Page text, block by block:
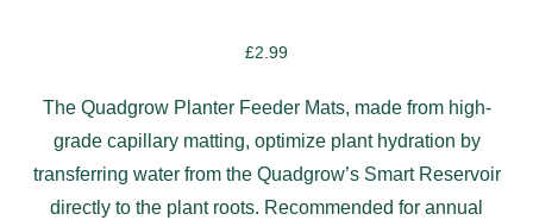
£2.99
The Quadgrow Planter Feeder Mats, made from high-
grade capillary matting, optimize plant hydration by
transferring water from the Quadgrow’s Smart Reservoir
directly to the plant roots. Recommended for annual